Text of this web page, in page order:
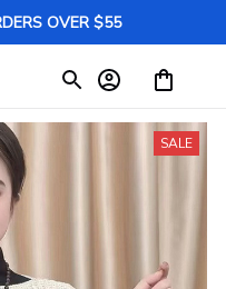
OVER $55
SALE